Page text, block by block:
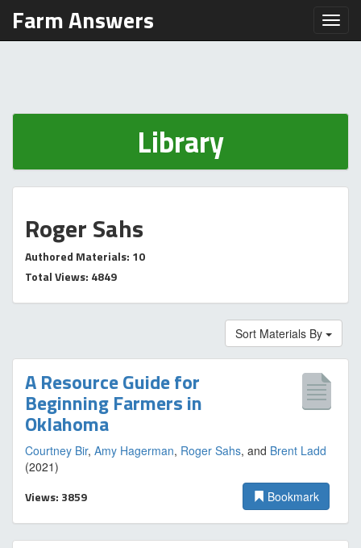
Farm Answers
Library
Roger Sahs
Authored Materials: 10
Total Views: 4849
Sort Materials By
A Resource Guide for
Beginning Farmers in
Oklahoma
Courtney Bir, Amy Hagerman, Roger Sahs, and Brent Ladd
(2021)
Views: 3859 Bookmark